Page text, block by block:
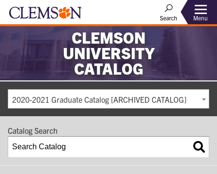
Search Menu
CLEMSON
UNIVERSITY
CATALOG
2020-2021 Graduate Catalog [ARCHIVED CATALOG]
Catalog Search